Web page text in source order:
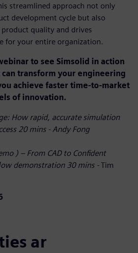
streamlined approach not only
development cycle but also
quality and drives
for your entire organization.
to see Simsolid in action
transform your engineering
achieve faster time-to-market
of innovation.
How rapid, accurate simulation
20 mins - Andy Fong
) – From CAD to Confident
demonstration 30 mins -Tim
ar